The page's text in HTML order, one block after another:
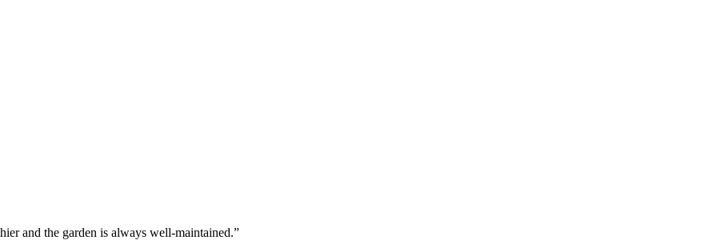
and the garden is always well-maintained.”